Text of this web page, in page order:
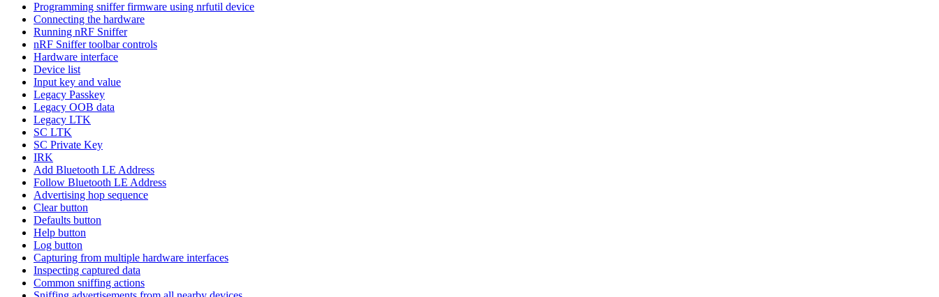
Programming sniffer firmware using nrfutil device
Connecting the hardware
Running nRF Sniffer
nRF Sniffer toolbar controls
Hardware interface
Device list
Input key and value
Legacy Passkey
Legacy OOB data
Legacy LTK
SC LTK
SC Private Key
IRK
Add Bluetooth LE Address
Follow Bluetooth LE Address
Advertising hop sequence
Clear button
Defaults button
Help button
Log button
Capturing from multiple hardware interfaces
Inspecting captured data
Common sniffing actions